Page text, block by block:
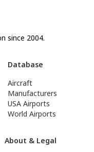
since 2004.
Database
Aircraft
Manufacturers
USA Airports
World Airports
About & Legal